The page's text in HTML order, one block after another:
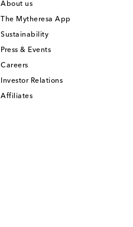
About us
The Mytheresa App
Sustainability
Press & Events
Careers
Investor Relations
Affiliates